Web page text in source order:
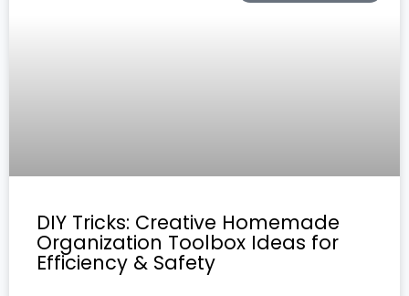
DIY Tricks: Creative Homemade
Organization Toolbox Ideas for
Efficiency & Safety